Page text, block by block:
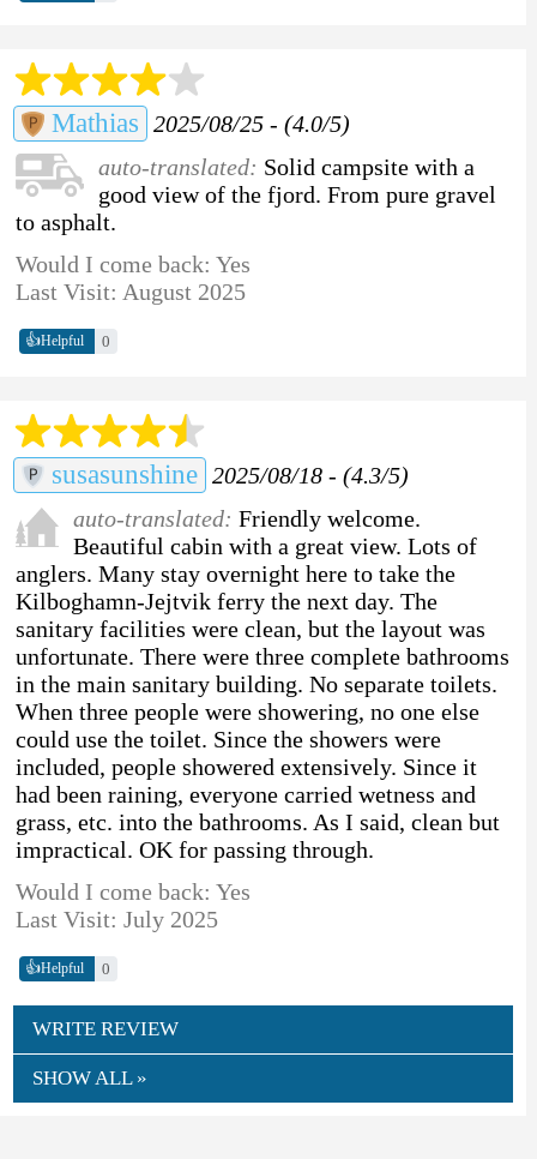
Mathias 2025/08/25 - (4.0/5)
auto-translated: Solid campsite with a
good view of the fjord. From pure gravel
to asphalt.
Would I come back: Yes
Last Visit: August 2025
👍Helpful 0
susasunshine 2025/08/18 - (4.3/5)
auto-translated: Friendly welcome.
Beautiful cabin with a great view. Lots of
anglers. Many stay overnight here to take the
Kilboghamn-Jejtvik ferry the next day. The
sanitary facilities were clean, but the layout was
unfortunate. There were three complete bathrooms
in the main sanitary building. No separate toilets.
When three people were showering, no one else
could use the toilet. Since the showers were
included, people showered extensively. Since it
had been raining, everyone carried wetness and
grass, etc. into the bathrooms. As I said, clean but
impractical. OK for passing through.
Would I come back: Yes
Last Visit: July 2025
👍Helpful 0
WRITE REVIEW
SHOW ALL »